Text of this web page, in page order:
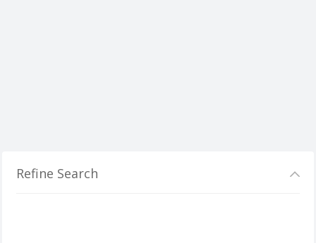
Refine Search